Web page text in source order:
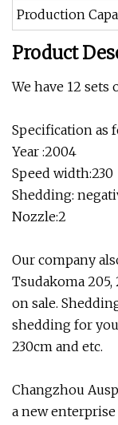
Production
Product
We have 12 sets
Specification as
Year :2004
Speed width:230
Shedding:
Nozzle:2
Our company
Tsudakoma 205,
on sale.
shedding for
230cm and etc.
Changzhou
a new